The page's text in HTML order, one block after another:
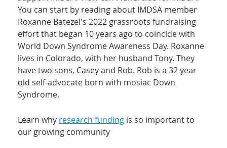
You can start by reading about IMDSA member
Roxanne Batezel's 2022 grassroots fundraising
effort that began 10 years ago to coincide with
World Down Syndrome Awareness Day. Roxanne
lives in Colorado, with her husband Tony. They
have two sons, Casey and Rob. Rob is a 32 year
old self-advocate born with mosiac Down
Syndrome.
Learn why research funding is so important to
our growing community